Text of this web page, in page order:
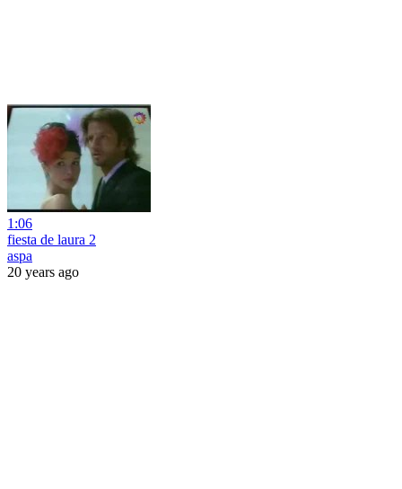
1:06
fiesta de laura 2
aspa
20 years ago